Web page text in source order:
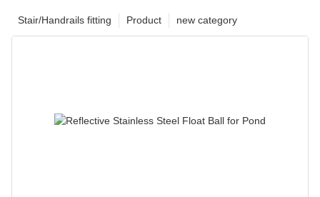
new category
Product
Stair/Handrails fitting